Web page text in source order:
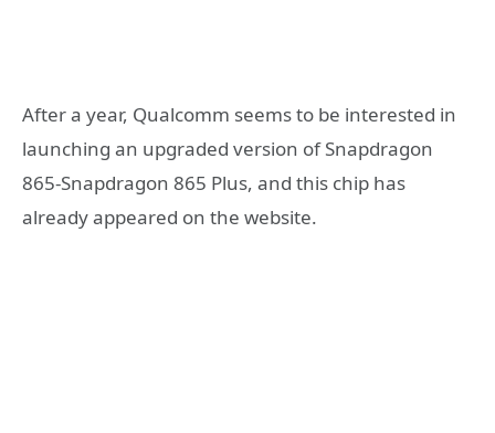
After a year, Qualcomm seems to be interested in
launching an upgraded version of Snapdragon
865-Snapdragon 865 Plus, and this chip has
already appeared on the website.